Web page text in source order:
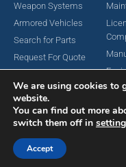
Weapon Systems
Armored Vehicles
Search for Parts
Request For Quote
Copyright © 2024 MAC
We are using cookies to
website.
You can find out more
switch them off in
Accept